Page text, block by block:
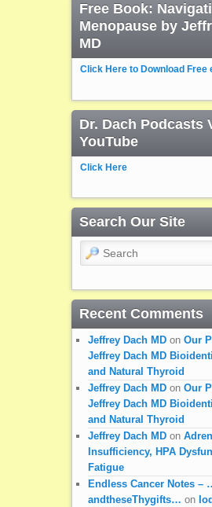
Free Book:
Menopause by
MD
Click Here to Download Free
Dr. Dach Podcasts
YouTube
Click Here
Search Our Site
Search
Recent Comments
Jeffrey Dach MDon Our
Jeffrey Dach MD
and Natural Thyroid
Jeffrey Dach MDon Our
Jeffrey Dach MD
and Natural Thyroid
Jeffrey Dach MDon
Insufficiency, HPA
Fatigue
Endless Cancer Notes –
andtheseThygifts… on